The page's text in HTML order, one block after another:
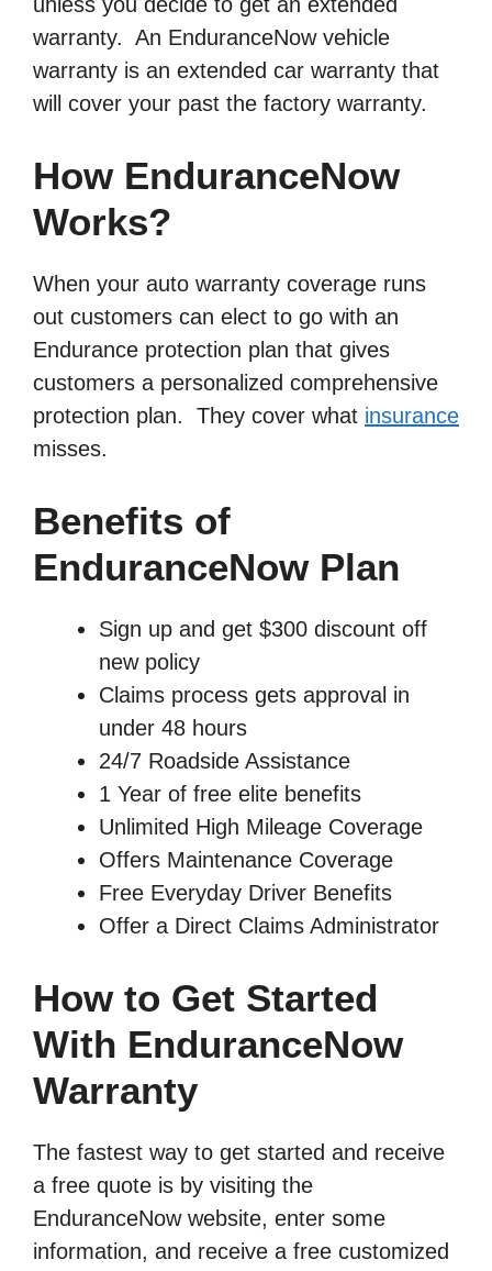
warranty. An EnduranceNow vehicle
warranty is an extended car warranty that
will cover your past the factory warranty.
How EnduranceNow
Works?
When your auto warranty coverage runs
out customers can elect to go with an
Endurance protection plan that gives
customers a personalized comprehensive
protection plan. They cover what insurance
misses.
Benefits of
EnduranceNow Plan
Sign up and get $300 discount off
new policy
Claims process gets approval in
under 48 hours
24/7 Roadside Assistance
1 Year of free elite benefits
Unlimited High Mileage Coverage
Offers Maintenance Coverage
Free Everyday Driver Benefits
Offer a Direct Claims Administrator
How to Get Started
With EnduranceNow
Warranty
The fastest way to get started and receive
a free quote is by visiting the
EnduranceNow website, enter some
information, and receive a free customized